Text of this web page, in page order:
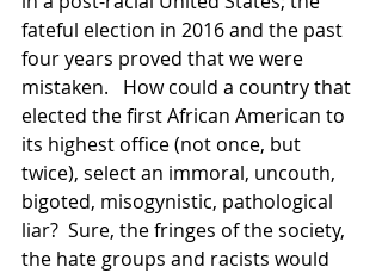
fateful election in 2016 and the past
four years proved that we were
mistaken.   How could a country that
elected the first African American to
its highest office (not once, but
twice), select an immoral, uncouth,
bigoted, misogynistic, pathological
liar?  Sure, the fringes of the society,
the hate groups and racists would